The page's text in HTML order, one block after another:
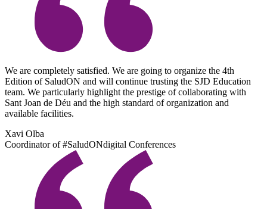
We are completely satisfied. We are going to organize the 4th
Edition of SaludON and will continue trusting the SJD Education
team. We particularly highlight the prestige of collaborating with
Sant Joan de Déu and the high standard of organization and
available facilities.
Xavi Olba
Coordinator of #SaludONdigital Conferences